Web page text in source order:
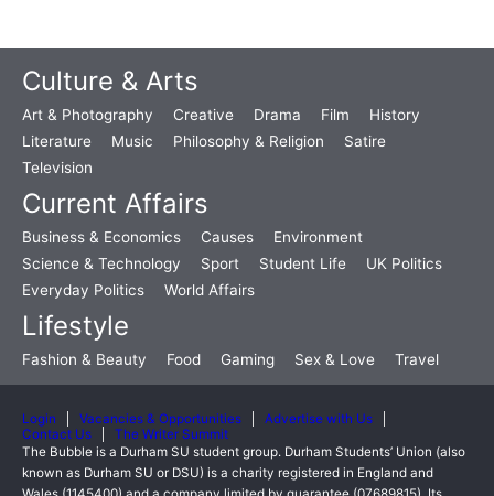
Culture & Arts
Art & Photography Creative Drama Film
History
Literature
Music Philosophy & Religion
Satire
Television
Current Affairs
Business & Economics Causes
Environment
Science & Technology
Sport Student Life
UK Politics
Everyday Politics
World Affairs
Lifestyle
Fashion & Beauty Food Gaming Sex & Love Travel
Login Vacancies & Opportunities
Advertise with Us
Contact Us
The Writer Summit
The Bubble is a Durham SU student group. Durham Students’ Union (also
known as Durham SU or DSU) is a charity registered in England and